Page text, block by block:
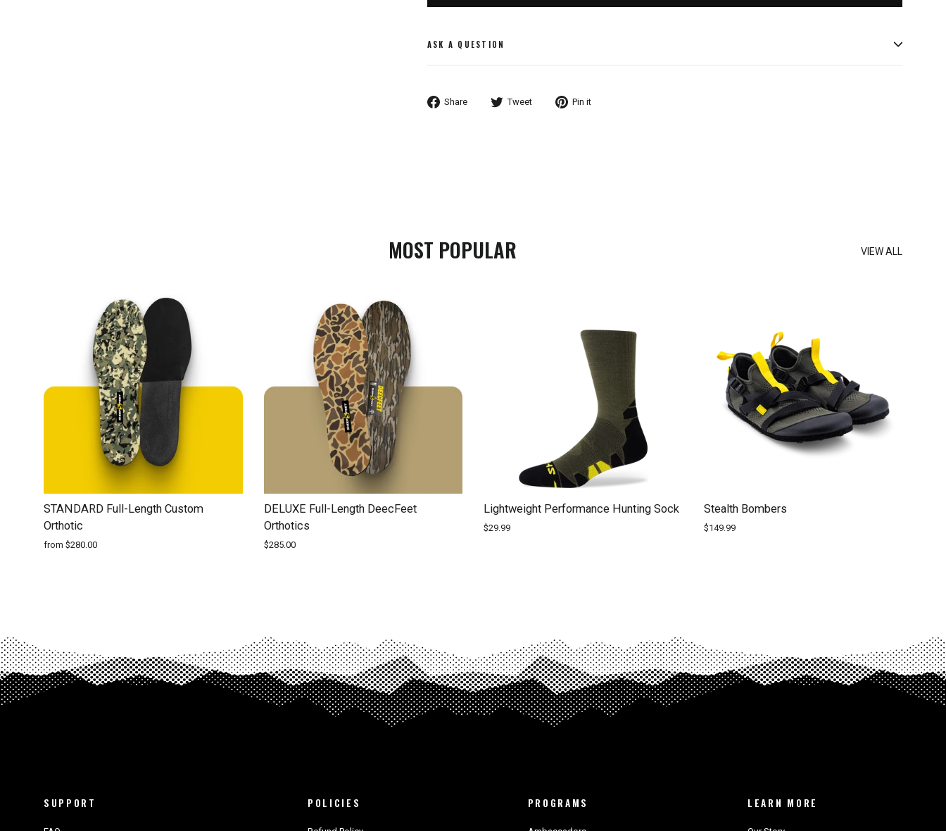
ASK A QUESTION
Share
Share Tweet
Tweet Pin it
MOST POPULAR VIEW ALL
STANDARD Full-Length Custom
Orthotic
from $280.00
DELUXE Full-Length DeecFeet
Orthotics
$285.00
Lightweight Performance Hunting Sock
$29.99
Stealth Bombers
$149.99
SUPPORT POLICIES PROGRAMS LEARN MORE